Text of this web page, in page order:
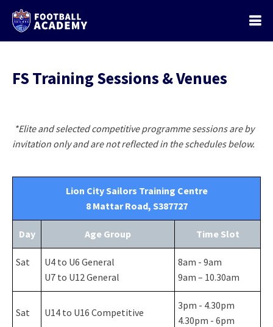
FS Training Sessions & Venues
*Elite and selected competitive programme sessions are by
invitation only and are not reflected in the schedules below.
Lion City Sailors Training Centre
8 Mattar Road, S387727
Day Age Group Time Slot
Sat
U4 to U6 General
U7 to U12 General
8am - 9am
9am – 10.30am
Sat U14 to U16 Competitive
3pm - 4.30pm
4.30pm - 6pm